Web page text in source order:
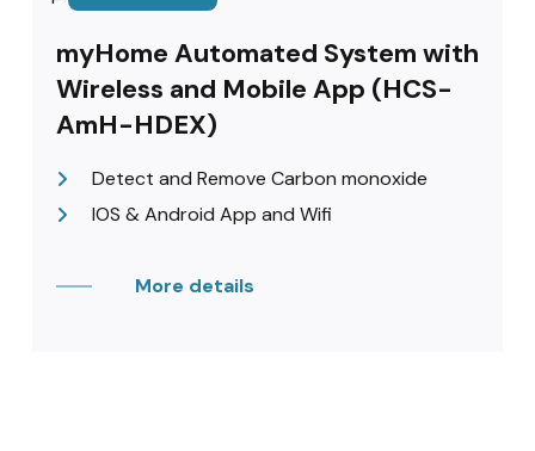
myHome Automated System with
Wireless and Mobile App (HCS-
AmH-HDEX)
Detect and Remove Carbon monoxide
IOS & Android App and Wifi
More details